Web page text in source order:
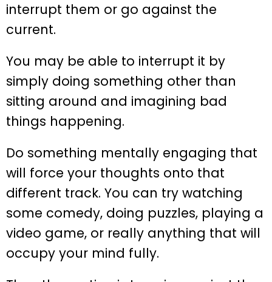
interrupt them or go against the
current.
You may be able to interrupt it by
simply doing something other than
sitting around and imagining bad
things happening.
Do something mentally engaging that
will force your thoughts onto that
different track. You can try watching
some comedy, doing puzzles, playing a
video game, or really anything that will
occupy your mind fully.